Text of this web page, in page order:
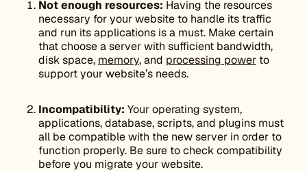
Not enough resources: Having the resources
necessary for your website to handle its traffic
and run its applications is a must. Make certain
that choose a server with sufficient bandwidth,
disk space, memory, and processing power to
support your website’s needs.
Incompatibility: Your operating system,
applications, database, scripts, and plugins must
all be compatible with the new server in order to
function properly. Be sure to check compatibility
before you migrate your website.